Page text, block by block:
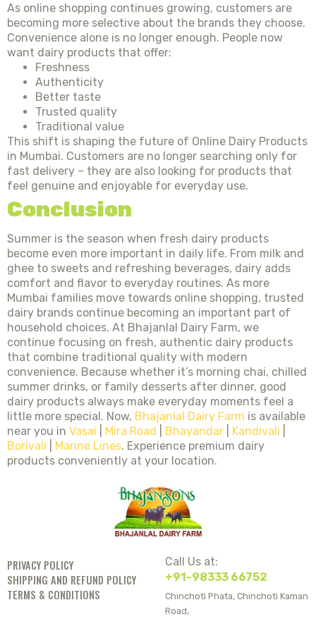
As online shopping continues growing, customers are
becoming more selective about the brands they choose.
Convenience alone is no longer enough. People now
want dairy products that offer:
Freshness
Authenticity
Better taste
Trusted quality
Traditional value
This shift is shaping the future of Online Dairy Products
in Mumbai. Customers are no longer searching only for
fast delivery – they are also looking for products that
feel genuine and enjoyable for everyday use.
Conclusion
Summer is the season when fresh dairy products
become even more important in daily life. From milk and
ghee to sweets and refreshing beverages, dairy adds
comfort and flavor to everyday routines. As more
Mumbai families move towards online shopping, trusted
dairy brands continue becoming an important part of
household choices. At Bhajanlal Dairy Farm, we
continue focusing on fresh, authentic dairy products
that combine traditional quality with modern
convenience. Because whether it’s morning chai, chilled
summer drinks, or family desserts after dinner, good
dairy products always make everyday moments feel a
little more special. Now, Bhajanlal Dairy Farm is available
near you in Vasai Mira Road Bhayandar Kandivali
Borivali
Marine Lines. Experience premium dairy
products conveniently at your location.
PRIVACY POLICY
SHIPPING AND REFUND POLICY
TERMS & CONDITIONS
Call Us at:
+91-98333 66752
Chinchoti Phata, Chinchoti Kaman
Road,